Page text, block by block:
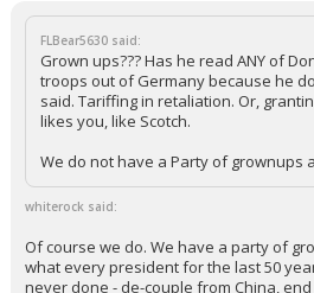
seal the border, initiate mass
investment in domestic production
while).....and sustain it thru absolutely
Democrats.
It's a friggin' golden age, friend.
FLBear5630
In reply to whiterock